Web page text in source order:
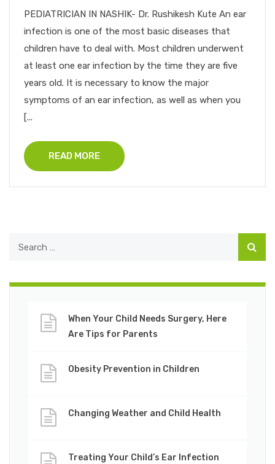
PEDIATRICIAN IN NASHIK- Dr. Rushikesh Kute An ear
infection is one of the most basic diseases that
children have to deal with. Most children underwent
at least one ear infection by the time they are five
years old. It is necessary to know the major
symptoms of an ear infection, as well as when you
[...
READ MORE
When Your Child Needs Surgery, Here
Are Tips for Parents
Obesity Prevention in Children
Changing Weather and Child Health
Treating Your Child’s Ear Infection